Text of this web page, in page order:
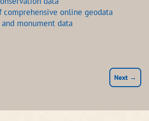
comprehensive online geodata
monument data
Next →